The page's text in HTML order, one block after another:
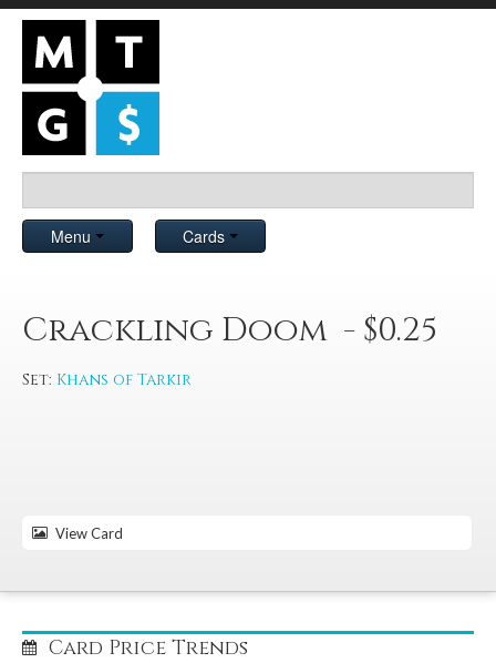
Menu Cards
Crackling Doom - $0.25
Set: Khans of Tarkir
View Card
Card Price Trends